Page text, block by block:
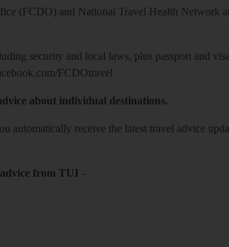
(FCDO) and National Travel Health Network
security and local laws, plus passport and
FCDOtravel
about individual destinations.
automatically receive the latest travel advice
from TUI -